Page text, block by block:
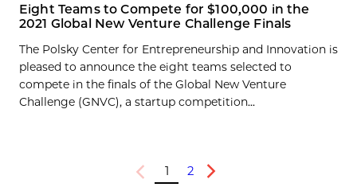
Eight Teams to Compete for $100,000 in the
2021 Global New Venture Challenge Finals
The Polsky Center for Entrepreneurship and Innovation is
pleased to announce the eight teams selected to
compete in the finals of the Global New Venture
Challenge (GNVC), a startup competition...
Previous
1 2
Next